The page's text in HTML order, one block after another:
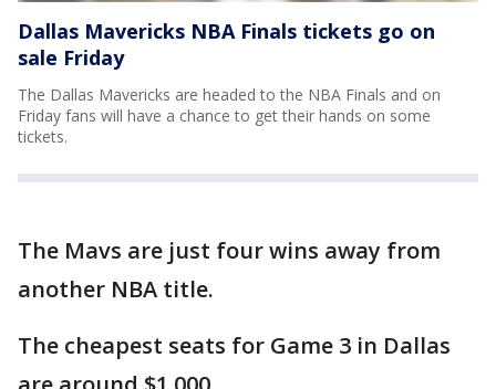
Dallas Mavericks NBA Finals tickets go on
sale Friday
The Dallas Mavericks are headed to the NBA Finals and on
Friday fans will have a chance to get their hands on some
tickets.
The Mavs are just four wins away from
another NBA title.
The cheapest seats for Game 3 in Dallas